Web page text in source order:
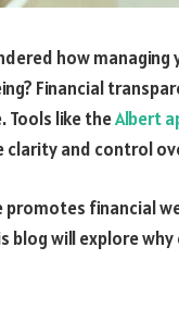
how
Financial
Tools like theAlbert
clarity and control
promotes financial
blog will explore